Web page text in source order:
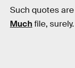
Such quotes
Muchfile, surely.